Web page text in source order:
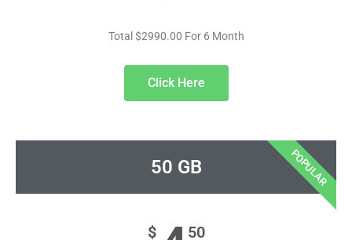
Total $2990.00 For 6 Month
Click Here
50 GB
$ 50
POPULAR